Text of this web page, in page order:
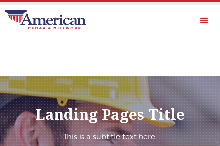
Landing Pages Title
This is a subtitle text here.